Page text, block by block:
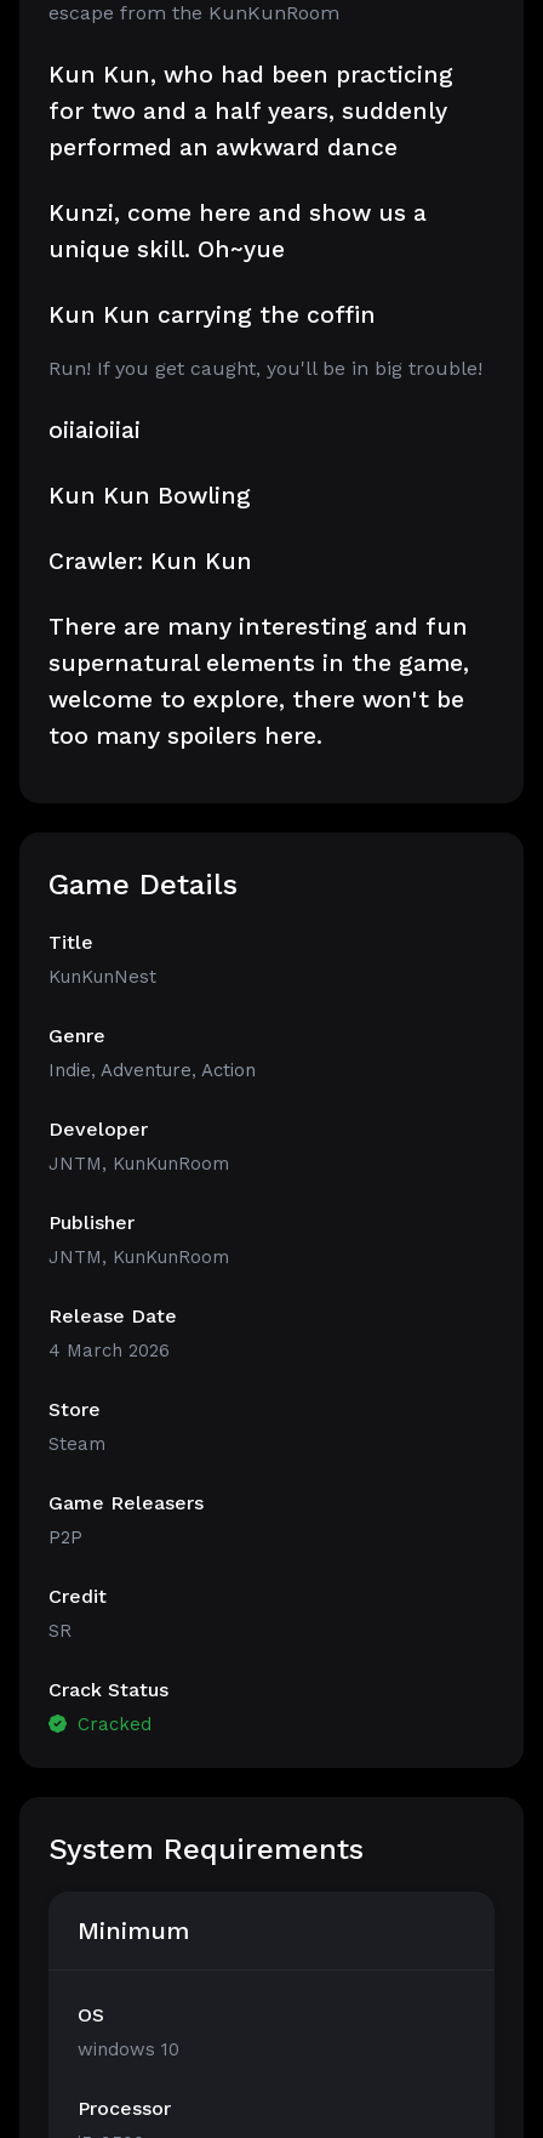
escape from the KunKunRoom
Kun Kun, who had been practicing
for two and a half years, suddenly
performed an awkward dance
Kunzi, come here and show us a
unique skill. Oh~yue
Kun Kun carrying the coffin
Run! If you get caught, you'll be in big trouble!
oiiaioiiai
Kun Kun Bowling
Crawler: Kun Kun
There are many interesting and fun
supernatural elements in the game,
welcome to explore, there won't be
too many spoilers here.
Game Details
Title
KunKunNest
Genre
Indie, Adventure, Action
Developer
JNTM, KunKunRoom
Publisher
JNTM, KunKunRoom
Release Date
4 March 2026
Store
Steam
Game Releasers
P2P
Credit
SR
Crack Status
Cracked
System Requirements
Minimum
OS
windows 10
Processor